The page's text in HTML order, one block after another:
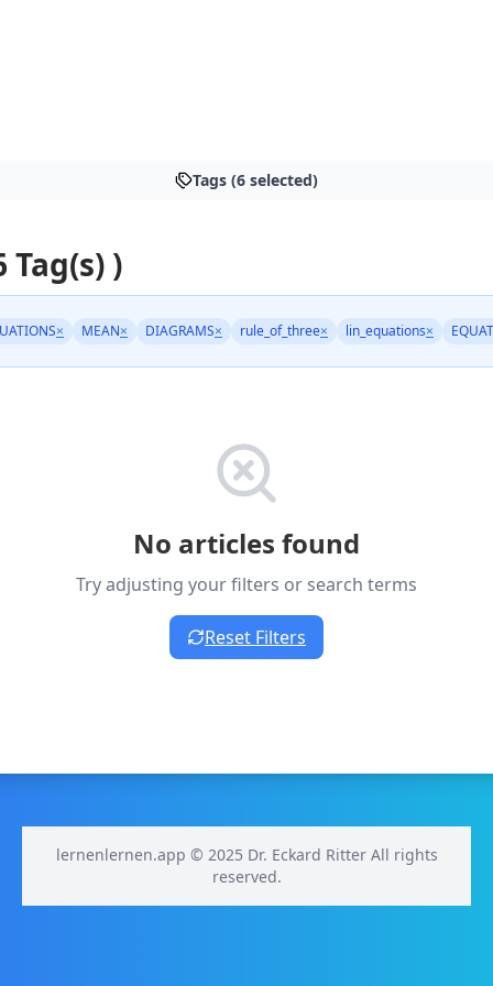
Tags (6 selected)
)
× MEAN× DIAGRAMS× rule_of_three× lin_equations×
No articles found
Try adjusting your filters or search terms
Reset Filters
lernenlernen.app © 2025 Dr. Eckard Ritter All rights
reserved.